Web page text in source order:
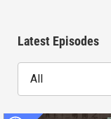
Latest Episodes
All